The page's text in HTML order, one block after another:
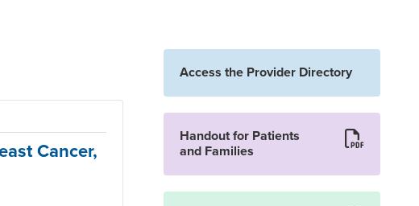
Cancer,
Access the Provider Directory
Handout for Patients
and Families